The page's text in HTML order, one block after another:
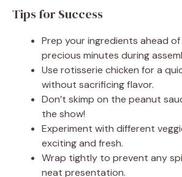
Tips for Success
Prep your ingredients ahead
precious minutes during
Use rotisserie chicken for a
without sacrificing flavor.
Don’t skimp on the peanut
the show!
Experiment with different
exciting and fresh.
Wrap tightly to prevent any
neat presentation.